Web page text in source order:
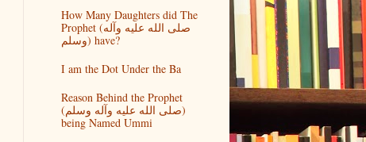
How Many Daughters did The
Prophet (صلى الله عليه وآله
وسلم) have?
I am the Dot Under the Ba
Reason Behind the Prophet
(صلى الله عليه وآله وسلم)
being Named Ummi